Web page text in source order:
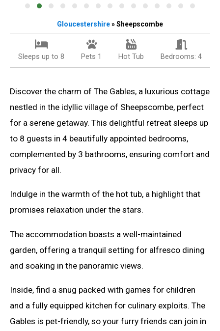
Gloucestershire» Sheepscombe
Sleeps up to 8 Pets 1 Hot Tub Bedrooms: 4
Discover the charm of The Gables, a luxurious cottage
nestled in the idyllic village of Sheepscombe, perfect
for a serene getaway. This delightful retreat sleeps up
to 8 guests in 4 beautifully appointed bedrooms,
complemented by 3 bathrooms, ensuring comfort and
privacy for all.
Indulge in the warmth of the hot tub, a highlight that
promises relaxation under the stars.
The accommodation boasts a well-maintained
garden, offering a tranquil setting for alfresco dining
and soaking in the panoramic views.
Inside, find a snug packed with games for children
and a fully equipped kitchen for culinary exploits. The
Gables is pet-friendly, so your furry friends can join in